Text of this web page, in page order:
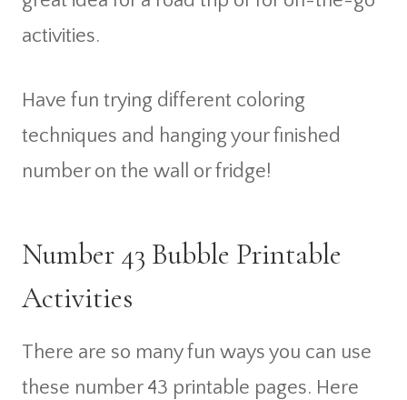
activities.
Have fun trying different coloring
techniques and hanging your finished
number on the wall or fridge!
Number 43 Bubble Printable
Activities
There are so many fun ways you can use
these number 43 printable pages. Here